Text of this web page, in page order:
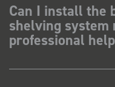
Can I install the
shelving system
professional